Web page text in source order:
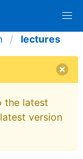
lectures
the latest
version